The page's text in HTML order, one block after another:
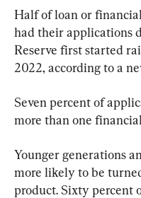
Half of loan or
had their applications
Reserve first started
2022, according to a
Seven percent of
more than one
Younger generations
more likely to be
product. Sixty percent